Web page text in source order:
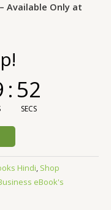
Available Only at
: 52
SECS
Hindi, Shop
eBook's